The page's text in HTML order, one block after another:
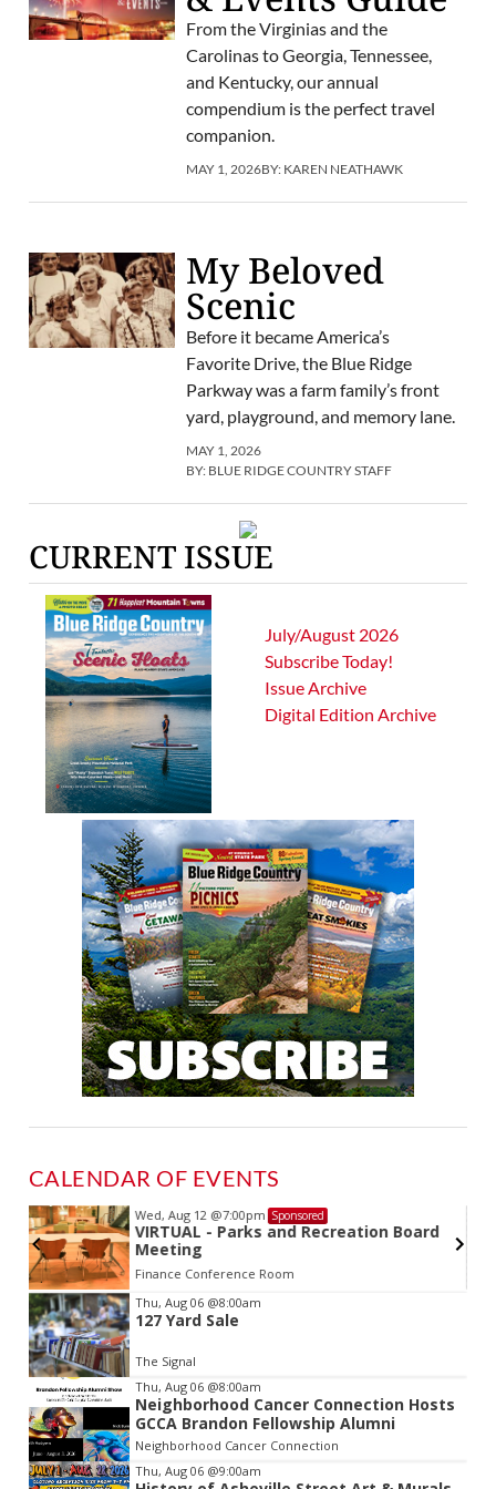
From the Virginias and the
Carolinas to Georgia, Tennessee,
and Kentucky, our annual
compendium is the perfect travel
companion.
MAY 1, 2026BY: KAREN NEATHAWK
My Beloved
Scenic
Before it became America’s
Favorite Drive, the Blue Ridge
Parkway was a farm family’s front
yard, playground, and memory lane.
MAY 1, 2026
BY: BLUE RIDGE COUNTRY STAFF
CURRENT ISSUE
July/August 2026
Subscribe Today!
Issue Archive
Digital Edition Archive
CALENDAR OF EVENTS
Wed, Aug 12 @7:00pm Sponsored
VIRTUAL - Parks and Recreation Board
Meeting
Finance Conference Room
Item
2
of
3
Thu, Aug 06 @8:00am
127 Yard Sale
The Signal
Thu, Aug 06 @8:00am
Neighborhood Cancer Connection Hosts
GCCA Brandon Fellowship Alumni
Neighborhood Cancer Connection
Thu, Aug 06 @9:00am